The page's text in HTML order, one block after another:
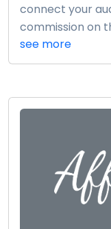
connect your
commission on
see more